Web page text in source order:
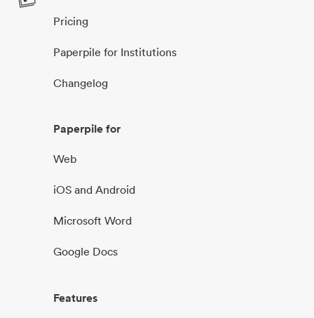
Pricing
Paperpile for Institutions
Changelog
Paperpile for
Web
iOS and Android
Microsoft Word
Google Docs
Features